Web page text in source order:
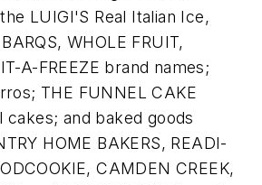
LUIGI'S Real Italian Ice,
WHOLE FRUIT,
A-FREEZE brand names;
THE FUNNEL CAKE
cakes; and baked goods
HOME BAKERS, READI-
CAMDEN CREEK,